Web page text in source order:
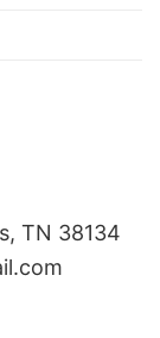
TN 38134